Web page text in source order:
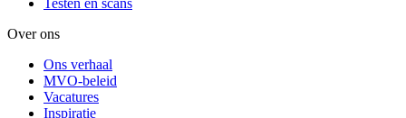
Over ons
Ons verhaal
MVO-beleid
Vacatures
Inspiratie